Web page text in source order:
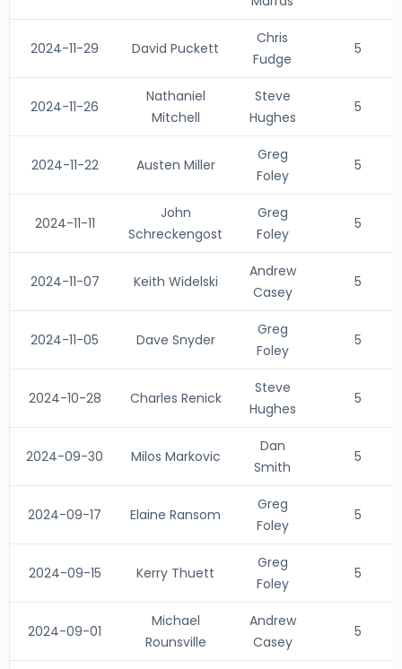
2024-11-29 David Puckett
Chris
Fudge
5
2024-11-26
Nathaniel
Mitchell
Steve
Hughes
5
2024-11-22 Austen Miller
Greg
Foley
5
2024-11-11
John
Schreckengost
Greg
Foley
5
2024-11-07 Keith Widelski
Andrew
Casey
5
2024-11-05 Dave Snyder
Greg
Foley
5
2024-10-28 Charles Renick
Steve
Hughes
5
2024-09-30 Milos Markovic
Dan
Smith
5
2024-09-17 Elaine Ransom
Greg
Foley
5
2024-09-15 Kerry Thuett
Greg
Foley
5
2024-09-01
Michael
Rounsville
Andrew
Casey
5